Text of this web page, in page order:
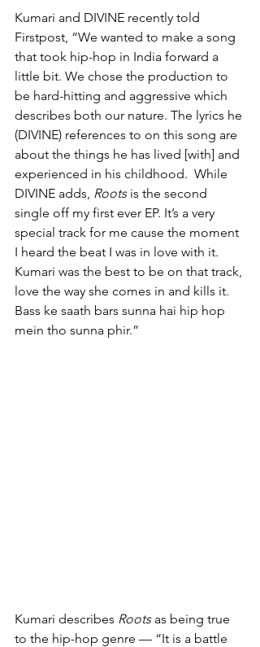
Kumari and DIVINE recently told
Firstpost, “We wanted to make a song
that took hip-hop in India forward a
little bit. We chose the production to
be hard-hitting and aggressive which
describes both our nature. The lyrics he
(DIVINE) references to on this song are
about the things he has lived [with] and
experienced in his childhood.  While
DIVINE adds, Roots is the second
single off my first ever EP. It’s a very
special track for me cause the moment
I heard the beat I was in love with it.
Kumari was the best to be on that track,
love the way she comes in and kills it.
Bass ke saath bars sunna hai hip hop
mein tho sunna phir.”
Kumari describes Roots as being true
to the hip-hop genre — “It is a battle